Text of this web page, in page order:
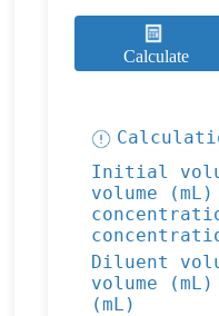
Calculate
Initial
volume
Diluent
volume
(mL)